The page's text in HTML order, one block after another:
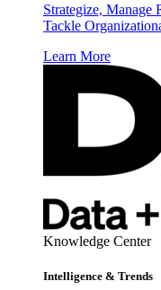
Strategize, Manage
Tackle
Learn More
Knowledge Center
Intelligence & Trends